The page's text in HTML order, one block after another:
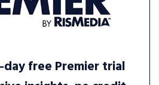
day free Premier trial